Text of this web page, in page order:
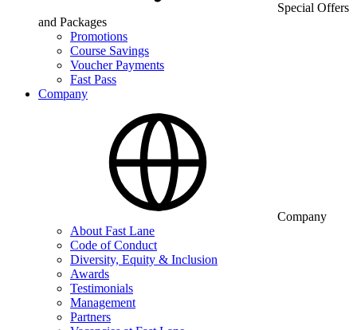
Special Offers
and Packages
Promotions
Course Savings
Voucher Payments
Fast Pass
Company
Company
About Fast Lane
Code of Conduct
Diversity, Equity & Inclusion
Awards
Testimonials
Management
Partners